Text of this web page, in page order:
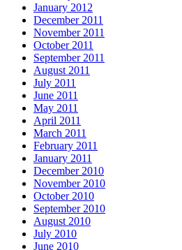
January 2012
December 2011
November 2011
October 2011
September 2011
August 2011
July 2011
June 2011
May 2011
April 2011
March 2011
February 2011
January 2011
December 2010
November 2010
October 2010
September 2010
August 2010
July 2010
June 2010